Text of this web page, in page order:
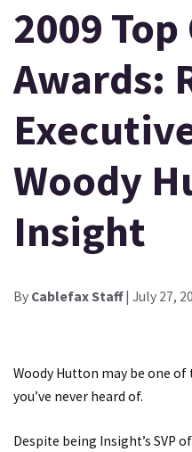
2009 Top
Awards:
Woody
Insight
By Cablefax Staff| July 27,
Woody Hutton may be one
you’ve never heard of.
Despite being Insight’s SVP